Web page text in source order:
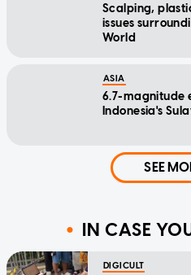
Scalping,
issues
World
ASIA
6.7-magnitude
Indonesia's
SEE
IN CASE
DIGICULT